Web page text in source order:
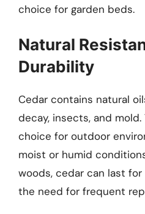
choice for garden beds.
Natural
Durability
Cedar contains natural
decay, insects, and
choice for outdoor
moist or humid
woods, cedar can last for
the need for frequent